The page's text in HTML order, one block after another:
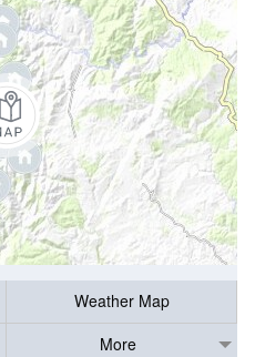
Weather Map
More